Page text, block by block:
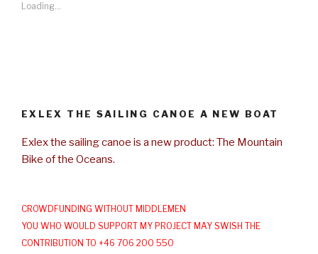
Loading...
EXLEX THE SAILING CANOE A NEW BOAT
Exlex the sailing canoe is a new product: The Mountain
Bike of the Oceans.
CROWDFUNDING WITHOUT MIDDLEMEN
YOU WHO WOULD SUPPORT MY PROJECT MAY SWISH THE
CONTRIBUTION TO +46 706 200 550